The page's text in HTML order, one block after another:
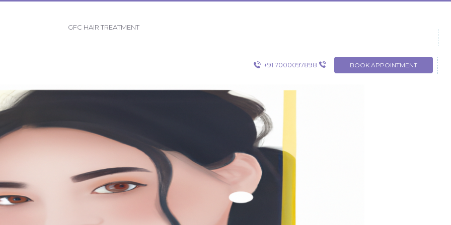
GFC HAIR TREATMENT
+91 7000097898 BOOK APPOINTMENT